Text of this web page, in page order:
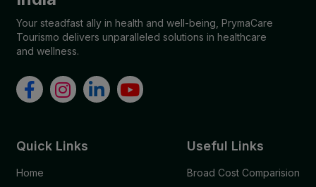
Your steadfast ally in health and well-being, PrymaCare
Tourismo delivers unparalleled solutions in healthcare
and wellness.
Quick Links
Home
Useful Links
Broad Cost Comparision